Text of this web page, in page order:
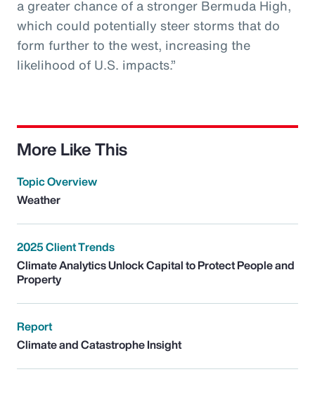
a greater chance of a stronger Bermuda High,
which could potentially steer storms that do
form further to the west, increasing the
likelihood of U.S. impacts.”
More Like This
Topic Overview
Weather
2025 Client Trends
Climate Analytics Unlock Capital to Protect People and
Property
Report
Climate and Catastrophe Insight